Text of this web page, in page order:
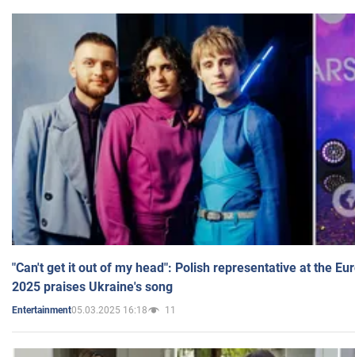
"Can't get it out of my head": Polish representative at the
2025 praises Ukraine's song
Entertainment05.03.2025 16:18 11